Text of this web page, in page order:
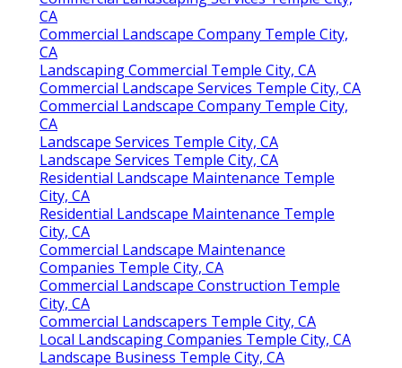
CA
Commercial Landscape Company Temple City,
CA
Landscaping Commercial Temple City, CA
Commercial Landscape Services Temple City, CA
Commercial Landscape Company Temple City,
CA
Landscape Services Temple City, CA
Landscape Services Temple City, CA
Residential Landscape Maintenance Temple
City, CA
Residential Landscape Maintenance Temple
City, CA
Commercial Landscape Maintenance
Companies Temple City, CA
Commercial Landscape Construction Temple
City, CA
Commercial Landscapers Temple City, CA
Local Landscaping Companies Temple City, CA
Landscape Business Temple City, CA